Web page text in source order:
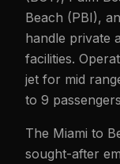
Beach (PBI),
handle private
facilities.
jet for mid
to 9
The Miami to
sought-after